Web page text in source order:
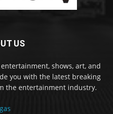
US
shows, art, and
you with the latest breaking
the entertainment industry.